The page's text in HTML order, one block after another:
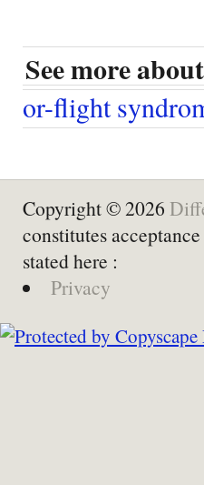
See more
or-flight
Copyright © 2026
constitutes
stated here :
Privacy